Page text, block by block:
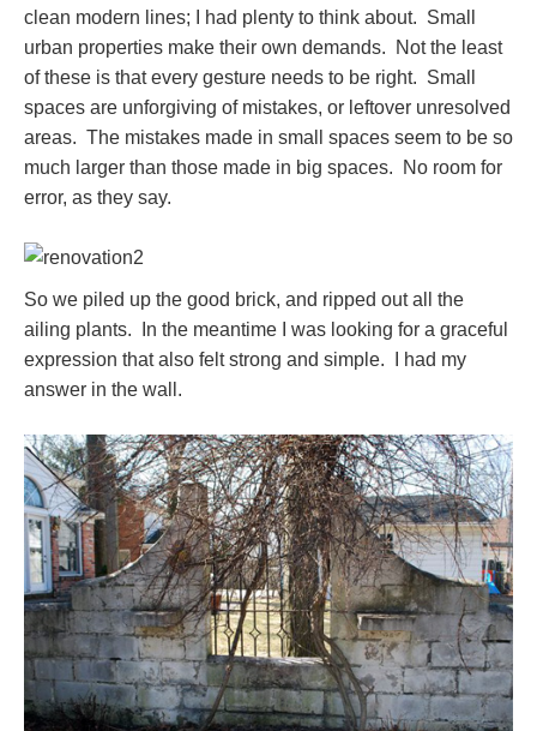
clean modern lines; I had plenty to think about. Small
urban properties make their own demands. Not the least
of these is that every gesture needs to be right. Small
spaces are unforgiving of mistakes, or leftover unresolved
areas. The mistakes made in small spaces seem to be so
much larger than those made in big spaces. No room for
error, as they say.
So we piled up the good brick, and ripped out all the
ailing plants. In the meantime I was looking for a graceful
expression that also felt strong and simple. I had my
answer in the wall.